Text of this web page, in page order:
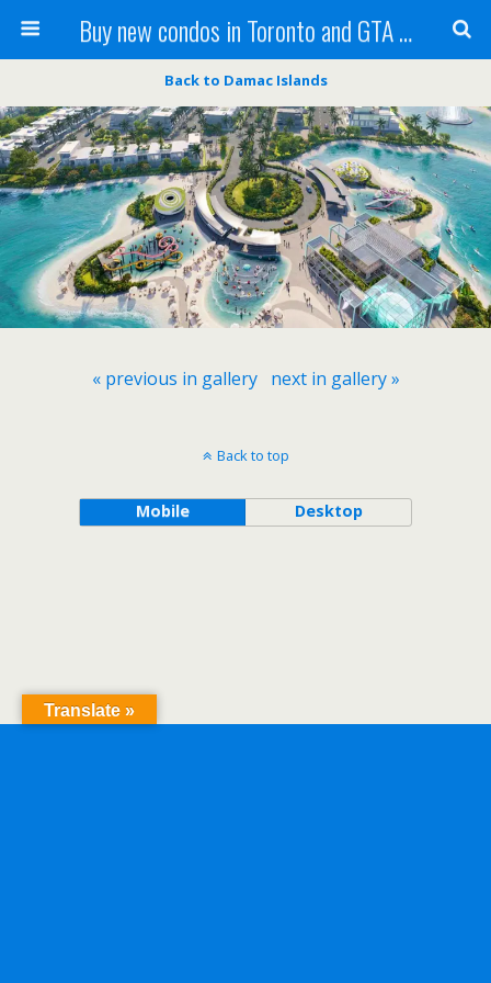
Buy new condos in Toronto and GTA with Team KBSingh
Back to Damac Islands
« previous in gallery next in gallery »
Back to top
Mobile Desktop
Translate »